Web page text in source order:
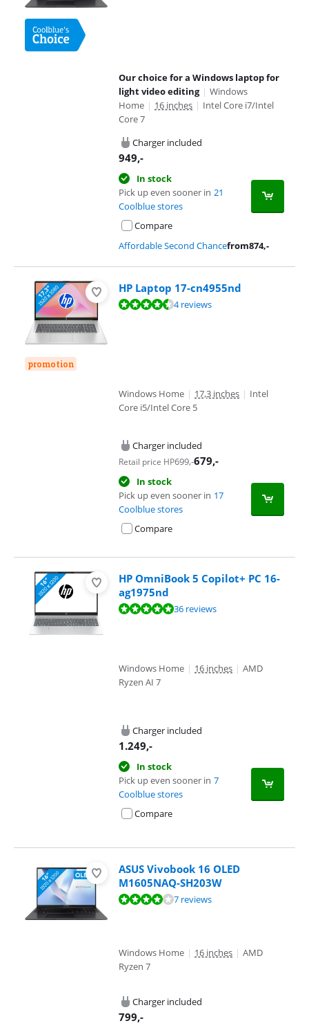
Our choice for a Windows laptop for
light video editing | Windows
Home | 16 inches | Intel Core i7/Intel
Core 7
Charger included
949,-
In stock
Pick up even sooner in 21
Coolblue stores
Compare
Affordable Second Chancefrom874,-
promotion
HP Laptop 17-cn4955nd
Review is 9,1 out of 10, based on 4 reviews.4 reviews
Windows Home | 17,3 inches | Intel
Core i5/Intel Core 5
Charger included
Retail price HP699,-679,-
In stock
Pick up even sooner in 17
Coolblue stores
Compare
HP OmniBook 5 Copilot+ PC 16-
ag1975nd
Review is 9,5 out of 10, based on 36 reviews.36 reviews
Windows Home | 16 inches | AMD
Ryzen AI 7
Charger included
1.249,-
In stock
Pick up even sooner in 7
Coolblue stores
Compare
ASUS Vivobook 16 OLED
M1605NAQ-SH203W
Review is 8,4 out of 10, based on 7 reviews.7 reviews
Windows Home | 16 inches | AMD
Ryzen 7
Charger included
799,-